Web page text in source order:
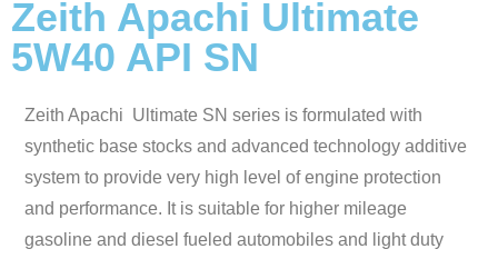
Zeith Apachi Ultimate
5W40 API SN
Zeith Apachi Ultimate SN series is formulated with
synthetic base stocks and advanced technology additive
system to provide very high level of engine protection
and performance. It is suitable for higher mileage
gasoline and diesel fueled automobiles and light duty